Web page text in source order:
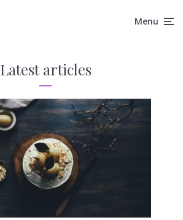
Menu
Latest articles